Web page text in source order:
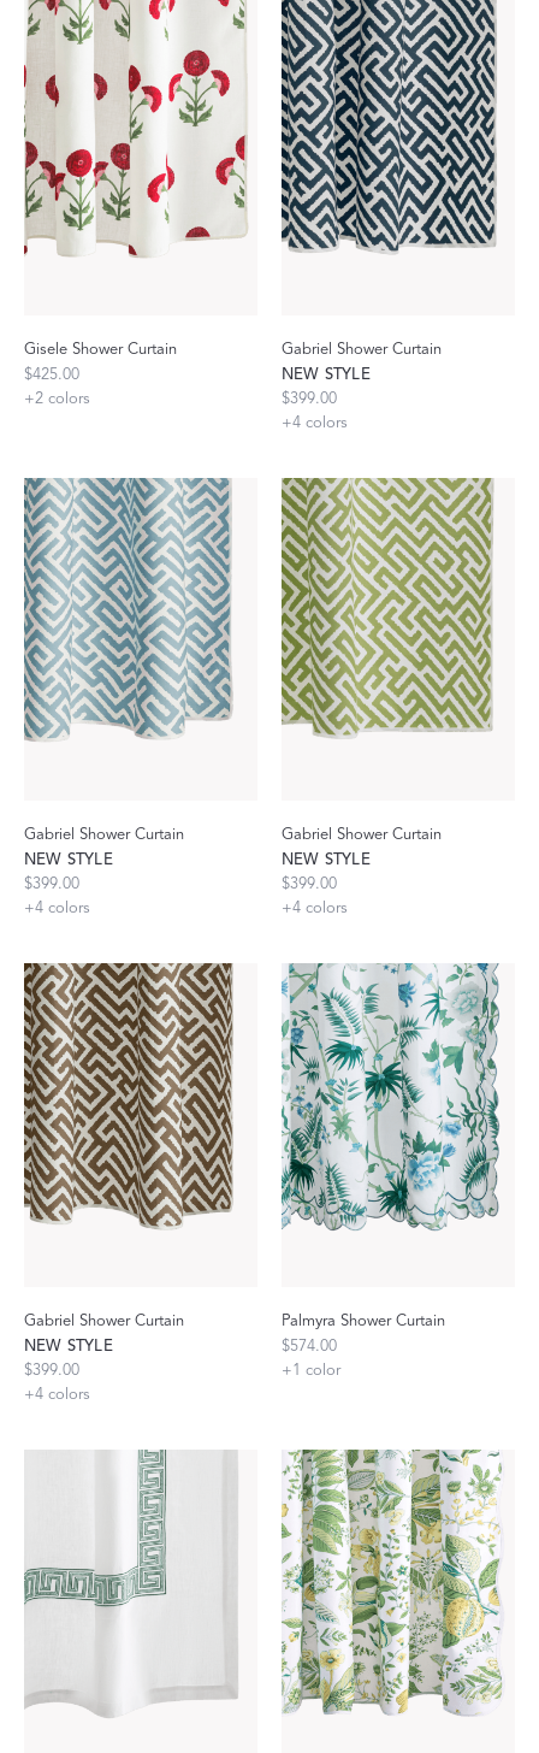
Gisele Shower Curtain
$425.00
+2 colors
Gabriel Shower Curtain
NEW STYLE
$399.00
+4 colors
Gabriel Shower Curtain
NEW STYLE
$399.00
+4 colors
Gabriel Shower Curtain
NEW STYLE
$399.00
+4 colors
Gabriel Shower Curtain
NEW STYLE
$399.00
+4 colors
Palmyra Shower Curtain
$574.00
+1 color